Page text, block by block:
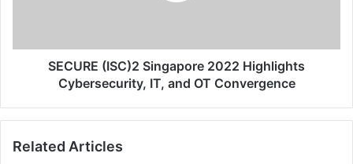
OT
ConvergenceSECURE (ISC)2 Singapore 2022 Highlights
Cybersecurity, IT, and OT Convergence
Related Articles